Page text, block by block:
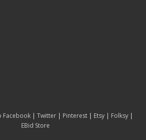
Facebook| Twitter| Pinterest| Etsy| Folksy|
EBid Store